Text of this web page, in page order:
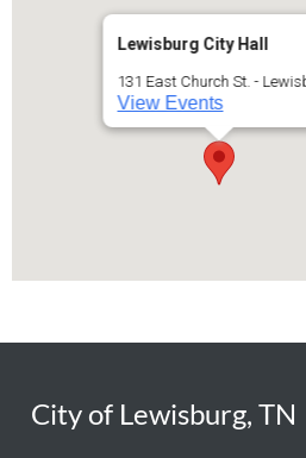
Lewisburg City Hall
131 East Church St. -
View Events
City of Lewisburg, TN